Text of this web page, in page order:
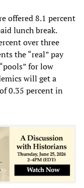
offered 8.1 percent
lunch break.
over three
the “real” pay
for low
will get a
0.35 percent in